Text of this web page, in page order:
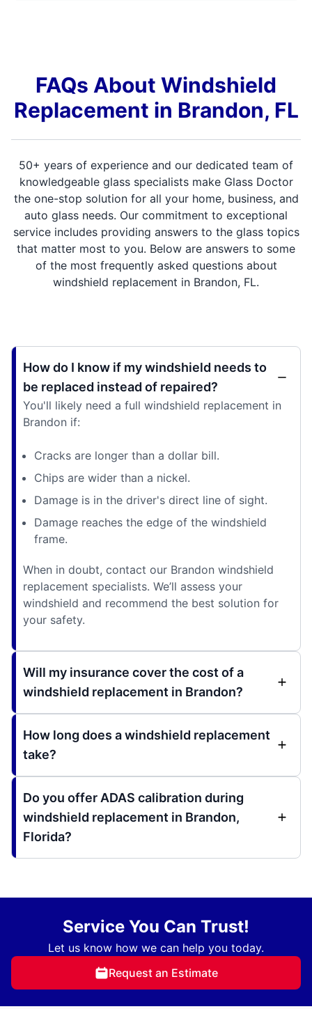
FAQs About Windshield
Replacement in Brandon, FL
50+ years of experience and our dedicated team of
knowledgeable glass specialists make Glass Doctor
the one-stop solution for all your home, business, and
auto glass needs. Our commitment to exceptional
service includes providing answers to the glass topics
that matter most to you. Below are answers to some
of the most frequently asked questions about
windshield replacement in Brandon, FL.
How do I know if my windshield needs to
be replaced instead of repaired?
You'll likely need a full windshield replacement in
Brandon if:
Cracks are longer than a dollar bill.
Chips are wider than a nickel.
Damage is in the driver's direct line of sight.
Damage reaches the edge of the windshield
frame.
When in doubt, contact our Brandon windshield
replacement specialists. We’ll assess your
windshield and recommend the best solution for
your safety.
Will my insurance cover the cost of a
windshield replacement in Brandon?
How long does a windshield replacement
take?
Do you offer ADAS calibration during
windshield replacement in Brandon,
Florida?
Service You Can Trust!
Let us know how we can help you today.
Request an Estimate